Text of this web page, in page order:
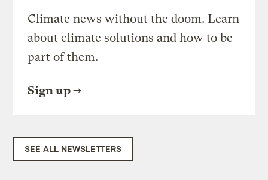
Climate news without the doom. Learn
about climate solutions and how to be
part of them.
Sign up
SEE ALL NEWSLETTERS